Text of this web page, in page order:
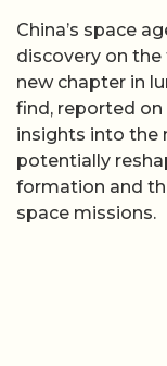
China’s space
discovery on
new chapter in
find, reported on
insights into the
potentially
formation and
space missions.